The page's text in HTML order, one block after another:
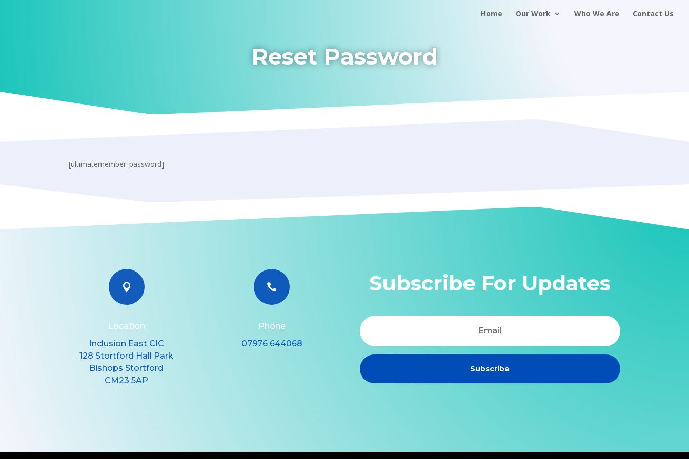
Home Our Work Who We Are Contact Us
Reset Password
[ultimatemember_password]

Location
Inclusion East CIC
128 Stortford Hall Park
Bishops Stortford
CM23 5AP

Phone
07976 644068
Subscribe For Updates
Subscribe